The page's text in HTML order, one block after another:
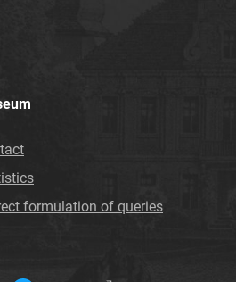
formulation of queries